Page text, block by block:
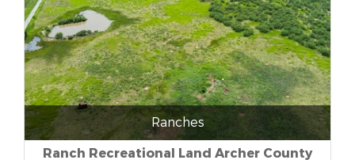
Ranches
Ranch Recreational Land Archer County